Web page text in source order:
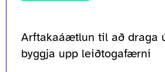
Arftakaáætlun til að draga
byggja upp leiðtogafærni